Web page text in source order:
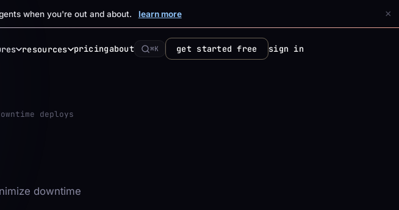
when you're out and about. learn more ×
resources pricingabout ⌘K get started free sign in
deploys
downtime